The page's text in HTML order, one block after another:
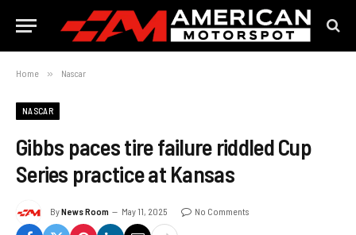
Home » Nascar
NASCAR
Gibbs paces tire failure riddled Cup
Series practice at Kansas
ByNews Room May 11, 2025 No Comments